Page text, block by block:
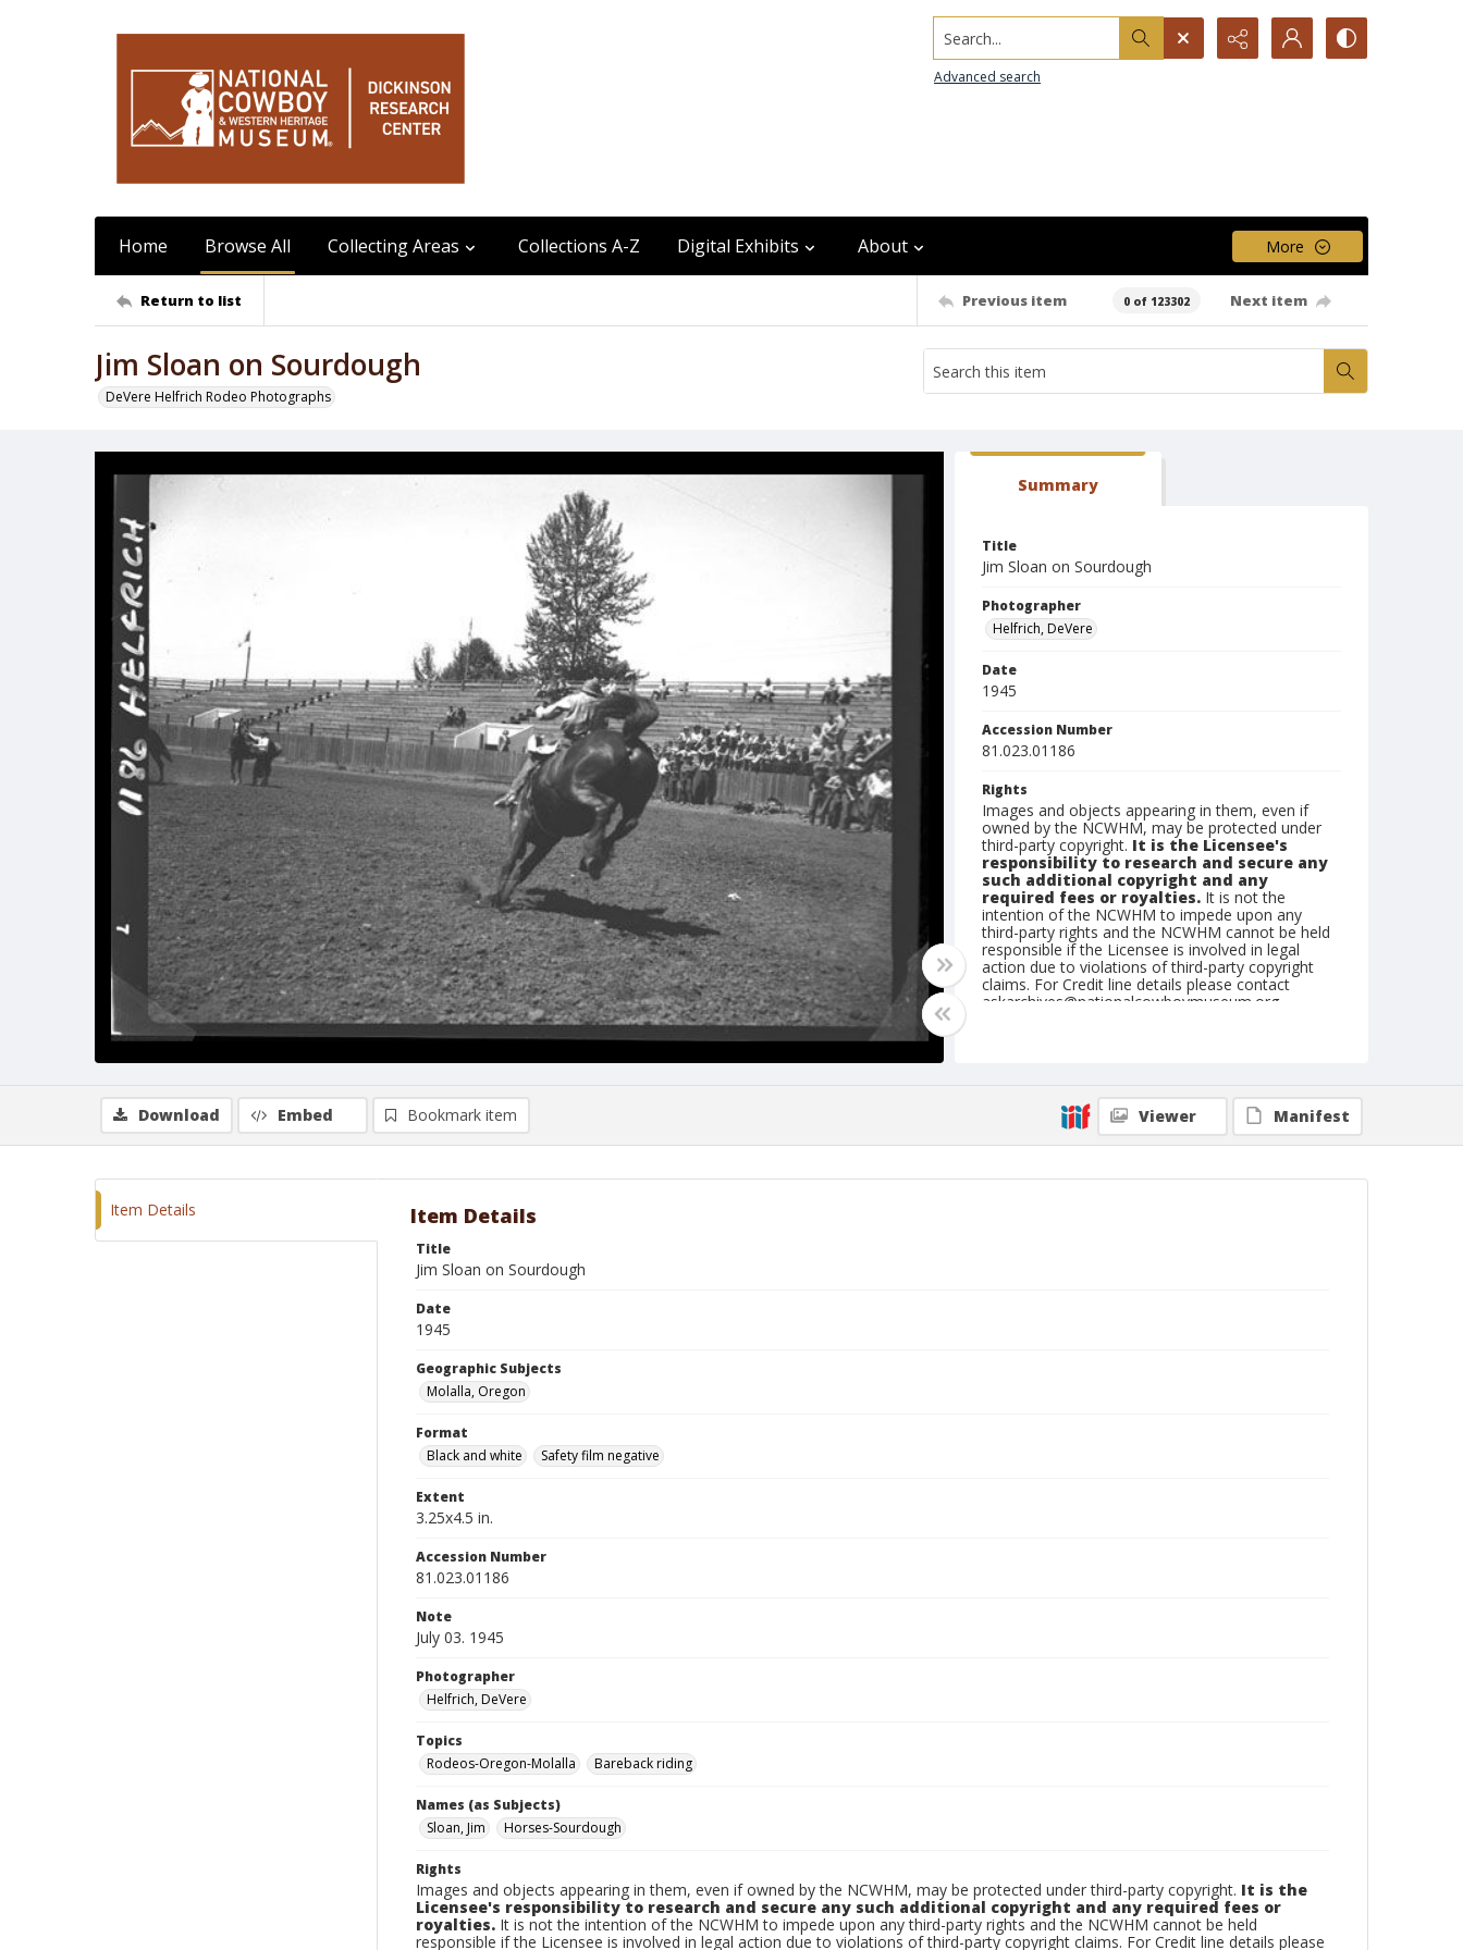
Search...
Advanced search
Home Browse All Collecting Areas Collections A-Z Digital Exhibits About More
Return to list Previous item 0 of 123302 Next item
Jim Sloan on Sourdough
DeVere Helfrich Rodeo Photographs
Summary
Title
Jim Sloan on Sourdough
Photographer
Helfrich, DeVere
Date
1945
Accession Number
81.023.01186
Rights
Images and objects appearing in them, even if
owned by the NCWHM, may be protected under
third-party copyright. It is the Licensee's
responsibility to research and secure any
such additional copyright and any
required fees or royalties. It is not the
intention of the NCWHM to impede upon any
third-party rights and the NCWHM cannot be held
responsible if the Licensee is involved in legal
action due to violations of third-party copyright
claims. For Credit line details please contact
askarchives@nationalcowboymuseum.org.
Geographic Subjects
Molalla, Oregon
Download Embed Bookmark item Viewer Manifest
Item Details Item Details
Title
Jim Sloan on Sourdough
Date
1945
Geographic Subjects
Molalla, Oregon
Format
Black and white
Safety film negative
Extent
3.25x4.5 in.
Accession Number
81.023.01186
Note
July 03. 1945
Photographer
Helfrich, DeVere
Topics
Rodeos-Oregon-Molalla
Bareback riding
Names (as Subjects)
Sloan, Jim
Horses-Sourdough
Rights
Images and objects appearing in them, even if owned by the NCWHM, may be protected under third-party copyright. It is the
Licensee's responsibility to research and secure any such additional copyright and any required fees or
royalties. It is not the intention of the NCWHM to impede upon any third-party rights and the NCWHM cannot be held
responsible if the Licensee is involved in legal action due to violations of third-party copyright claims. For Credit line details please